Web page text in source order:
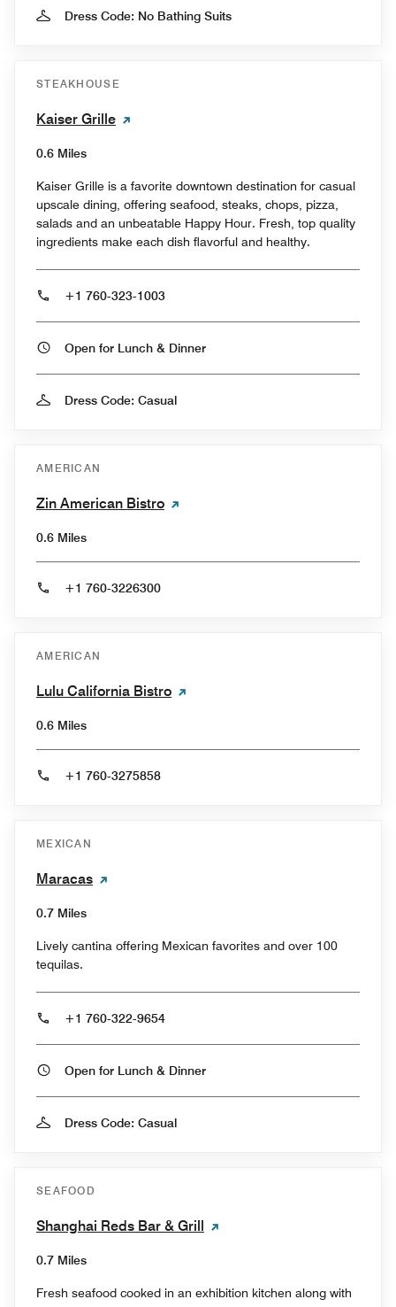
Dress Code: No Bathing Suits
STEAKHOUSE
Kaiser Grille
0.6 Miles
Kaiser Grille is a favorite downtown destination for casual
upscale dining, offering seafood, steaks, chops, pizza,
salads and an unbeatable Happy Hour. Fresh, top quality
ingredients make each dish flavorful and healthy.
+1 760-323-1003
Open for Lunch & Dinner
Dress Code: Casual
AMERICAN
Zin American Bistro
0.6 Miles
+1 760-3226300
AMERICAN
Lulu California Bistro
0.6 Miles
+1 760-3275858
MEXICAN
Maracas
0.7 Miles
Lively cantina offering Mexican favorites and over 100
tequilas.
+1 760-322-9654
Open for Lunch & Dinner
Dress Code: Casual
SEAFOOD
Shanghai Reds Bar & Grill
0.7 Miles
Fresh seafood cooked in an exhibition kitchen along with